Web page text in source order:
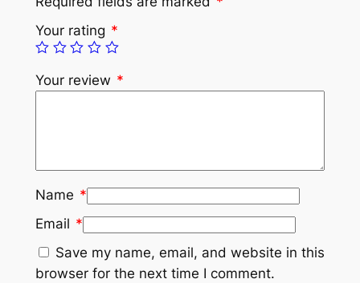
Your rating *
Your review *
Name *
Email *
Save my name, email, and website in this
browser for the next time I comment.